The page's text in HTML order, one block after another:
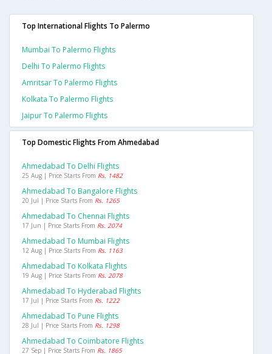
Top International Flights To Palermo
Mumbai To Palermo Flights
Delhi To Palermo Flights
Amritsar To Palermo Flights
Kolkata To Palermo Flights
Jaipur To Palermo Flights
Top Domestic Flights From Ahmedabad
Ahmedabad To Delhi Flights
25 Aug | Price Starts From Rs. 1482
Ahmedabad To Bangalore Flights
20 Jul | Price Starts From Rs. 1265
Ahmedabad To Chennai Flights
17 Jun | Price Starts From Rs. 2074
Ahmedabad To Mumbai Flights
12 Aug | Price Starts From Rs. 1163
Ahmedabad To Kolkata Flights
19 Aug | Price Starts From Rs. 2078
Ahmedabad To Hyderabad Flights
17 Jul | Price Starts From Rs. 1222
Ahmedabad To Pune Flights
28 Jul | Price Starts From Rs. 1298
Ahmedabad To Coimbatore Flights
27 Sep | Price Starts From Rs. 1865